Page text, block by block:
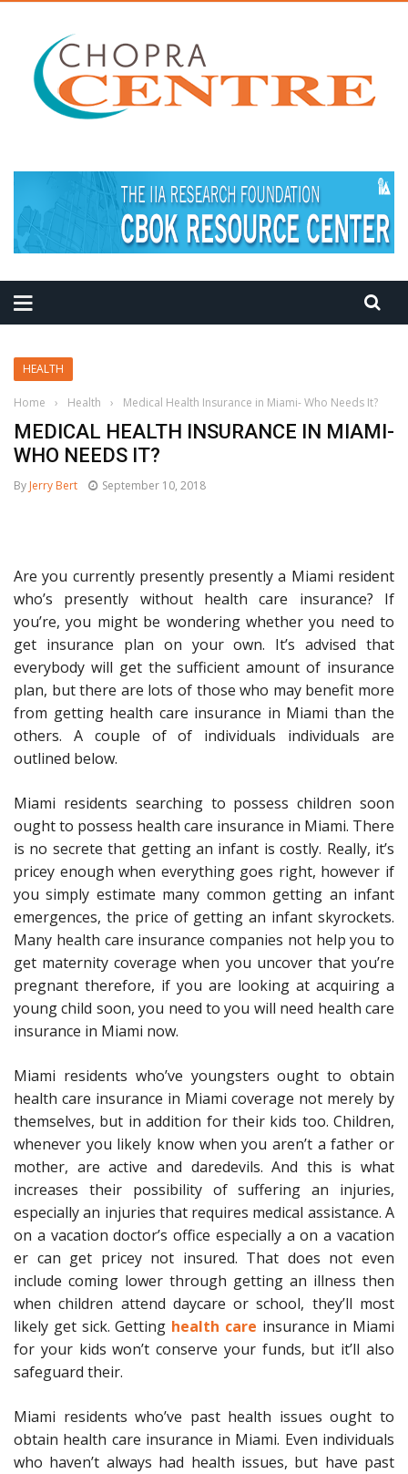
HEALTH
Home › Health › Medical Health Insurance in Miami- Who Needs It?
MEDICAL HEALTH INSURANCE IN MIAMI-
WHO NEEDS IT?
By Jerry Bert September 10, 2018
Are you currently presently presently a Miami resident
who’s presently without health care insurance? If
you’re, you might be wondering whether you need to
get insurance plan on your own. It’s advised that
everybody will get the sufficient amount of insurance
plan, but there are lots of those who may benefit more
from getting health care insurance in Miami than the
others. A couple of of individuals individuals are
outlined below.
Miami residents searching to possess children soon
ought to possess health care insurance in Miami. There
is no secrete that getting an infant is costly. Really, it’s
pricey enough when everything goes right, however if
you simply estimate many common getting an infant
emergences, the price of getting an infant skyrockets.
Many health care insurance companies not help you to
get maternity coverage when you uncover that you’re
pregnant therefore, if you are looking at acquiring a
young child soon, you need to you will need health care
insurance in Miami now.
Miami residents who’ve youngsters ought to obtain
health care insurance in Miami coverage not merely by
themselves, but in addition for their kids too. Children,
whenever you likely know when you aren’t a father or
mother, are active and daredevils. And this is what
increases their possibility of suffering an injuries,
especially an injuries that requires medical assistance. A
on a vacation doctor’s office especially a on a vacation
er can get pricey not insured. That does not even
include coming lower through getting an illness then
when children attend daycare or school, they’ll most
likely get sick. Getting health care insurance in Miami
for your kids won’t conserve your funds, but it’ll also
safeguard their.
Miami residents who’ve past health issues ought to
obtain health care insurance in Miami. Even individuals
who haven’t always had health issues, but have past